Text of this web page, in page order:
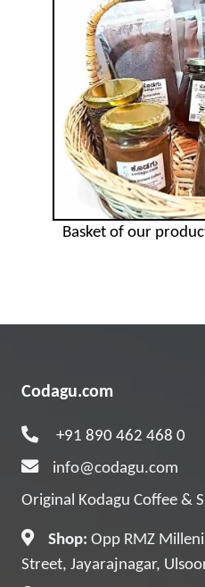
Basket of our
Codagu.com
+91 890 462 468 0
info@codagu.com
Original Kodagu Coffee &
Shop: Opp RMZ
Street, Jayarajnagar,